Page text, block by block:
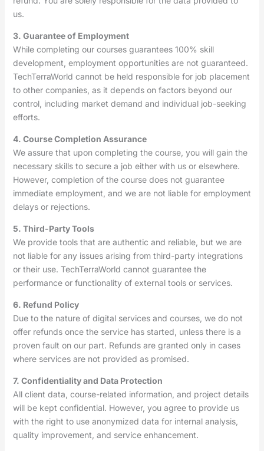
us.
3. Guarantee of Employment
While completing our courses guarantees 100% skill
development, employment opportunities are not guaranteed.
TechTerraWorld cannot be held responsible for job placement
to other companies, as it depends on factors beyond our
control, including market demand and individual job-seeking
efforts.
4. Course Completion Assurance
We assure that upon completing the course, you will gain the
necessary skills to secure a job either with us or elsewhere.
However, completion of the course does not guarantee
immediate employment, and we are not liable for employment
delays or rejections.
5. Third-Party Tools
We provide tools that are authentic and reliable, but we are
not liable for any issues arising from third-party integrations
or their use. TechTerraWorld cannot guarantee the
performance or functionality of external tools or services.
6. Refund Policy
Due to the nature of digital services and courses, we do not
offer refunds once the service has started, unless there is a
proven fault on our part. Refunds are granted only in cases
where services are not provided as promised.
7. Confidentiality and Data Protection
All client data, course-related information, and project details
will be kept confidential. However, you agree to provide us
with the right to use anonymized data for internal analysis,
quality improvement, and service enhancement.